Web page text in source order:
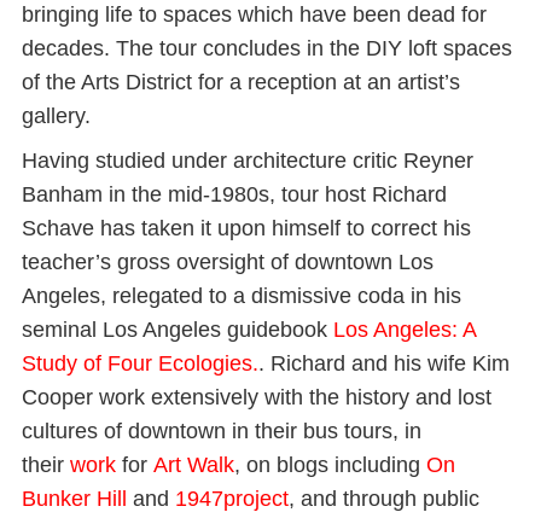
bringing life to spaces which have been dead for
decades. The tour concludes in the DIY loft spaces
of the Arts District for a reception at an artist’s
gallery.
Having studied under architecture critic Reyner
Banham in the mid-1980s, tour host Richard
Schave has taken it upon himself to correct his
teacher’s gross oversight of downtown Los
Angeles, relegated to a dismissive coda in his
seminal Los Angeles guidebook Los Angeles: A
Study of Four Ecologies.. Richard and his wife Kim
Cooper work extensively with the history and lost
cultures of downtown in their bus tours, in
their workfor Art Walk, on blogs including On
Bunker Hill and 1947project, and through public